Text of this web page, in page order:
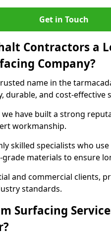
Get in Touch
Contractors a
Company?
name in the
durable, and cost-effective
have built a strong
workmanship.
skilled specialists who
materials to ensure
and commercial clients,
standards.
Surfacing